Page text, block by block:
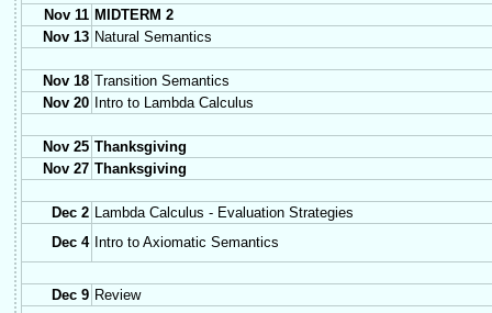
Nov 11 MIDTERM 2
Nov 13 Natural Semantics
Nov 18 Transition Semantics
Nov 20 Intro to Lambda Calculus
Nov 25 Thanksgiving
Nov 27 Thanksgiving
Dec 2 Lambda Calculus - Evaluation Strategies
Dec 4 Intro to Axiomatic Semantics
Dec 9 Review